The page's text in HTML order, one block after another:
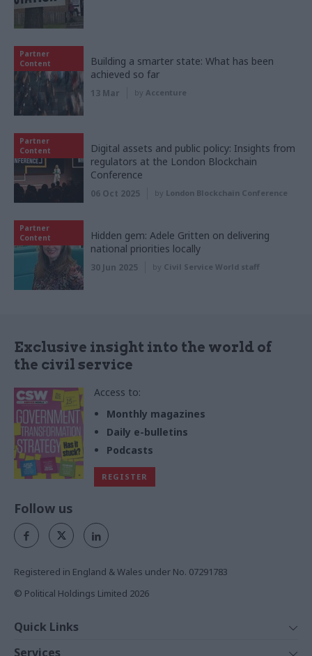
Partner
Content
Building a smarter state: What has been
achieved so far
13 Mar by Accenture
Partner
Content
Digital assets and public policy: Insights from
regulators at the London Blockchain
Conference
06 Oct 2025 by London Blockchain Conference
Partner
Content
Hidden gem: Adele Gritten on delivering
national priorities locally
30 Jun 2025 by Civil Service World staff
Exclusive insight into the world of
the civil service
Access to:
Monthly magazines
Daily e-bulletins
Podcasts
REGISTER
Follow us
Registered in England & Wales under No. 07291783
© Political Holdings Limited 2026
Quick Links
Services